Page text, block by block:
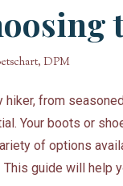
DPM
hiker, from
Your boots or
of options
This guide will help